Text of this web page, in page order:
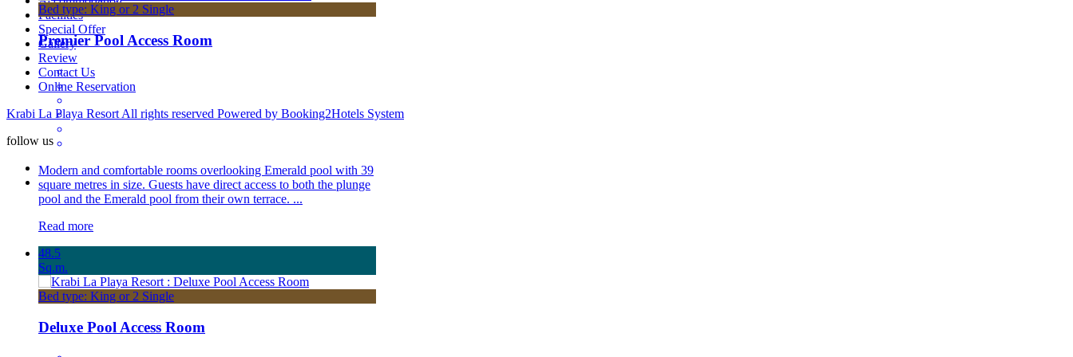
Bed type: King or 2 Single
Premier Pool Access Room
Modern and comfortable rooms overlooking Emerald pool with 39
square metres in size. Guests have direct access to both the plunge
pool and the Emerald pool from their own terrace. ...
Read more
48.5
Sq.m.
Bed type: King or 2 Single
Deluxe Pool Access Room
Facilities
Special Offer
Gallery
Review
Contact Us
Online Reservation
Krabi La Playa Resort All rights reserved Powered by Booking2Hotels System
follow us